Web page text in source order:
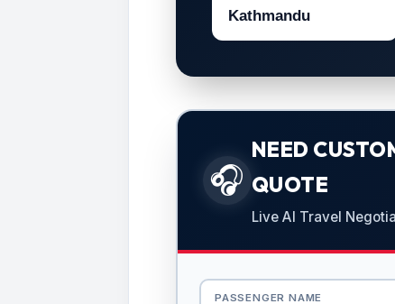
🎧
NEED
QUOTE
Live AI Travel
PASSENGER NAME